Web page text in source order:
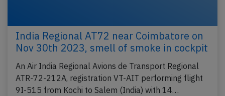
India Regional AT72 near Coimbatore on
Nov 30th 2023, smell of smoke in cockpit
An Air India Regional Avions de Transport Regional
ATR-72-212A, registration VT-AIT performing flight
9I-515 from Kochi to Salem (India) with 14…